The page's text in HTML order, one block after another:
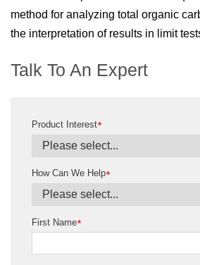
method for analyzing total organic
the interpretation of results in limit
Talk To An Expert
*
Product Interest
*
How Can We Help
*
First Name